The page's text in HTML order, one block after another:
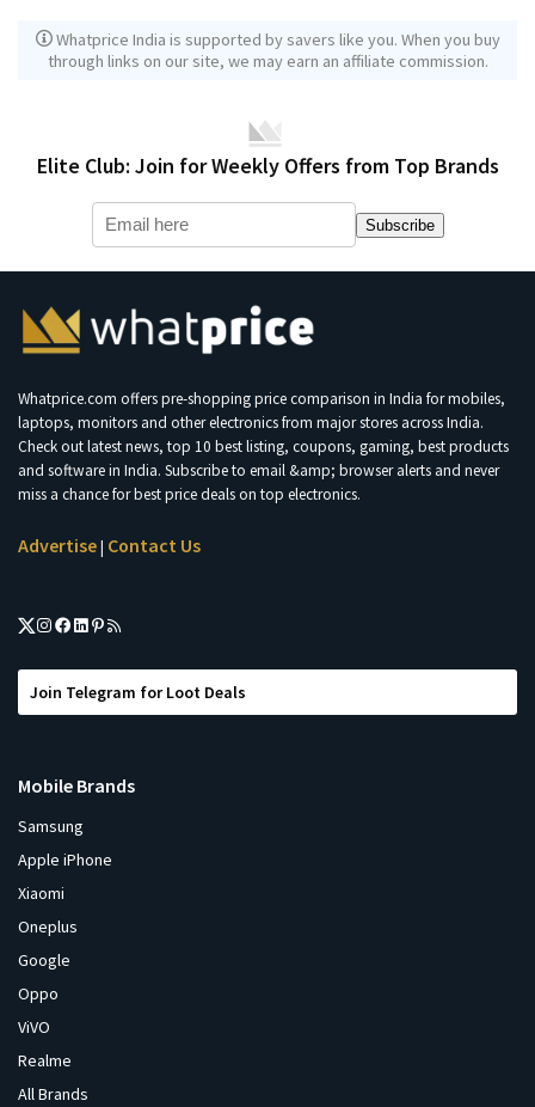
Whatprice India is supported by savers like you. When you buy
through links on our site, we may earn an affiliate commission.
Elite Club: Join for Weekly Offers from Top Brands
Subscribe
Whatprice.com offers pre-shopping price comparison in India for mobiles,
laptops, monitors and other electronics from major stores across India.
Check out latest news, top 10 best listing, coupons, gaming, best products
and software in India. Subscribe to email &amp; browser alerts and never
miss a chance for best price deals on top electronics.
Advertise| Contact Us
Join Telegram for Loot Deals
Mobile Brands
Samsung
Apple iPhone
Xiaomi
Oneplus
Google
Oppo
ViVO
Realme
All Brands